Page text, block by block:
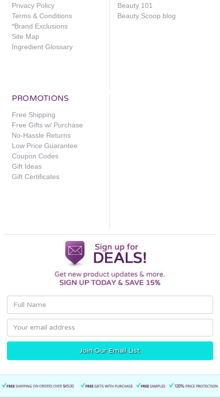
Privacy Policy
Terms & Conditions
*Brand Exclusions
Site Map
Ingredient Glossary
Beauty 101
Beauty Scoop blog
PROMOTIONS
Free Shipping
Free Gifts w/ Purchase
No-Hassle Returns
Low Price Guarantee
Coupon Codes
Gift Ideas
Gift Certificates
Email
Address